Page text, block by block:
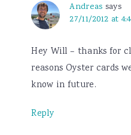
Andreas says
27/11/2012 at
Hey Will – thanks for
reasons Oyster cards
know in future.
Reply